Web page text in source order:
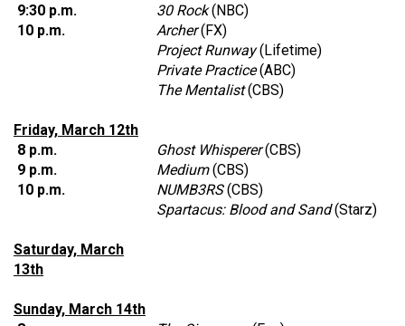
9:30 p.m.
30 Rock(NBC)
10 p.m.
Archer(FX)
Project Runway(Lifetime)
Private Practice(ABC)
The Mentalist(CBS)
Friday, March 12th
8 p.m.
Ghost Whisperer(CBS)
9 p.m.
Medium(CBS)
10 p.m.
NUMB3RS(CBS)
Spartacus: Blood and Sand(Starz)
Saturday, March
13th
Sunday, March 14th